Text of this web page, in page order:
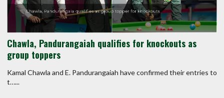
Chawla, Pandurangaiah qualifies for knockouts as
group toppers
Kamal Chawla and E. Pandurangaiah have confirmed their entries to
t…...